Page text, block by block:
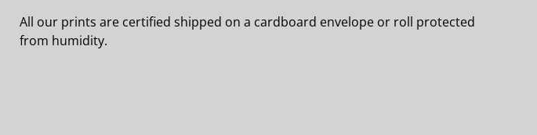
All our prints are certified shipped on a cardboard envelope or roll protected
from humidity.